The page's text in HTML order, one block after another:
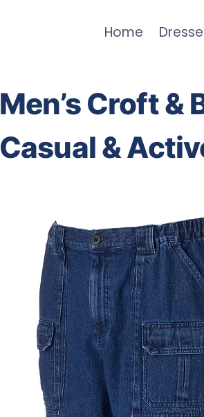
Home
Men’s Croft &
Casual &